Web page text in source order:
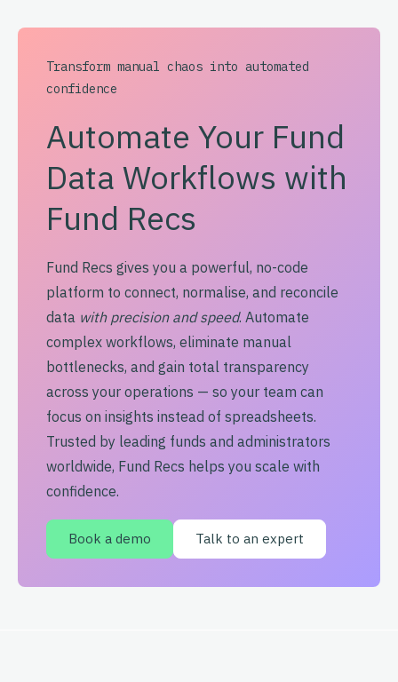
Transform manual chaos into automated
confidence
Automate Your Fund
Data Workflows with
Fund Recs
Fund Recs gives you a powerful, no-code
platform to connect, normalise, and reconcile
data with precision and speed. Automate
complex workflows, eliminate manual
bottlenecks, and gain total transparency
across your operations — so your team can
focus on insights instead of spreadsheets.
Trusted by leading funds and administrators
worldwide, Fund Recs helps you scale with
confidence.
Book a demo Talk to an expert